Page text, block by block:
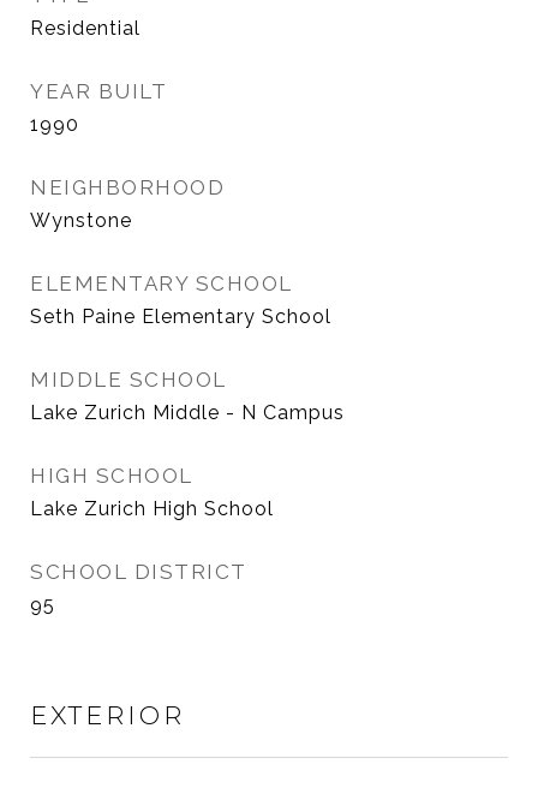
Residential
YEAR BUILT
1990
NEIGHBORHOOD
Wynstone
ELEMENTARY SCHOOL
Seth Paine Elementary School
MIDDLE SCHOOL
Lake Zurich Middle - N Campus
HIGH SCHOOL
Lake Zurich High School
SCHOOL DISTRICT
95
EXTERIOR